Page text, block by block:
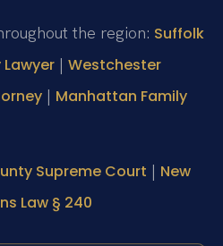
the region: Suffolk
| Westchester
| Manhattan Family
Supreme Court | New
Law § 240